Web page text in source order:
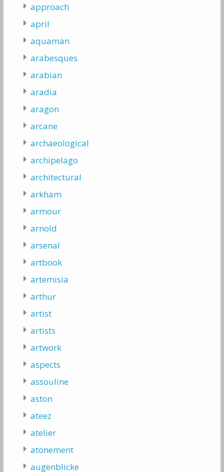
approach
april
aquaman
arabesques
arabian
aradia
aragon
arcane
archaeological
archipelago
architectural
arkham
armour
arnold
arsenal
artbook
artemisia
arthur
artist
artists
artwork
aspects
assouline
aston
ateez
atelier
atonement
augenblicke